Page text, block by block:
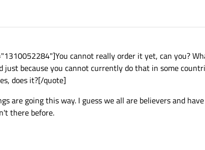
cannot really order it yet, can you?
just because you cannot currently do that in some
does it?[/quote]
are going this way. I guess we all are believers and
there before.